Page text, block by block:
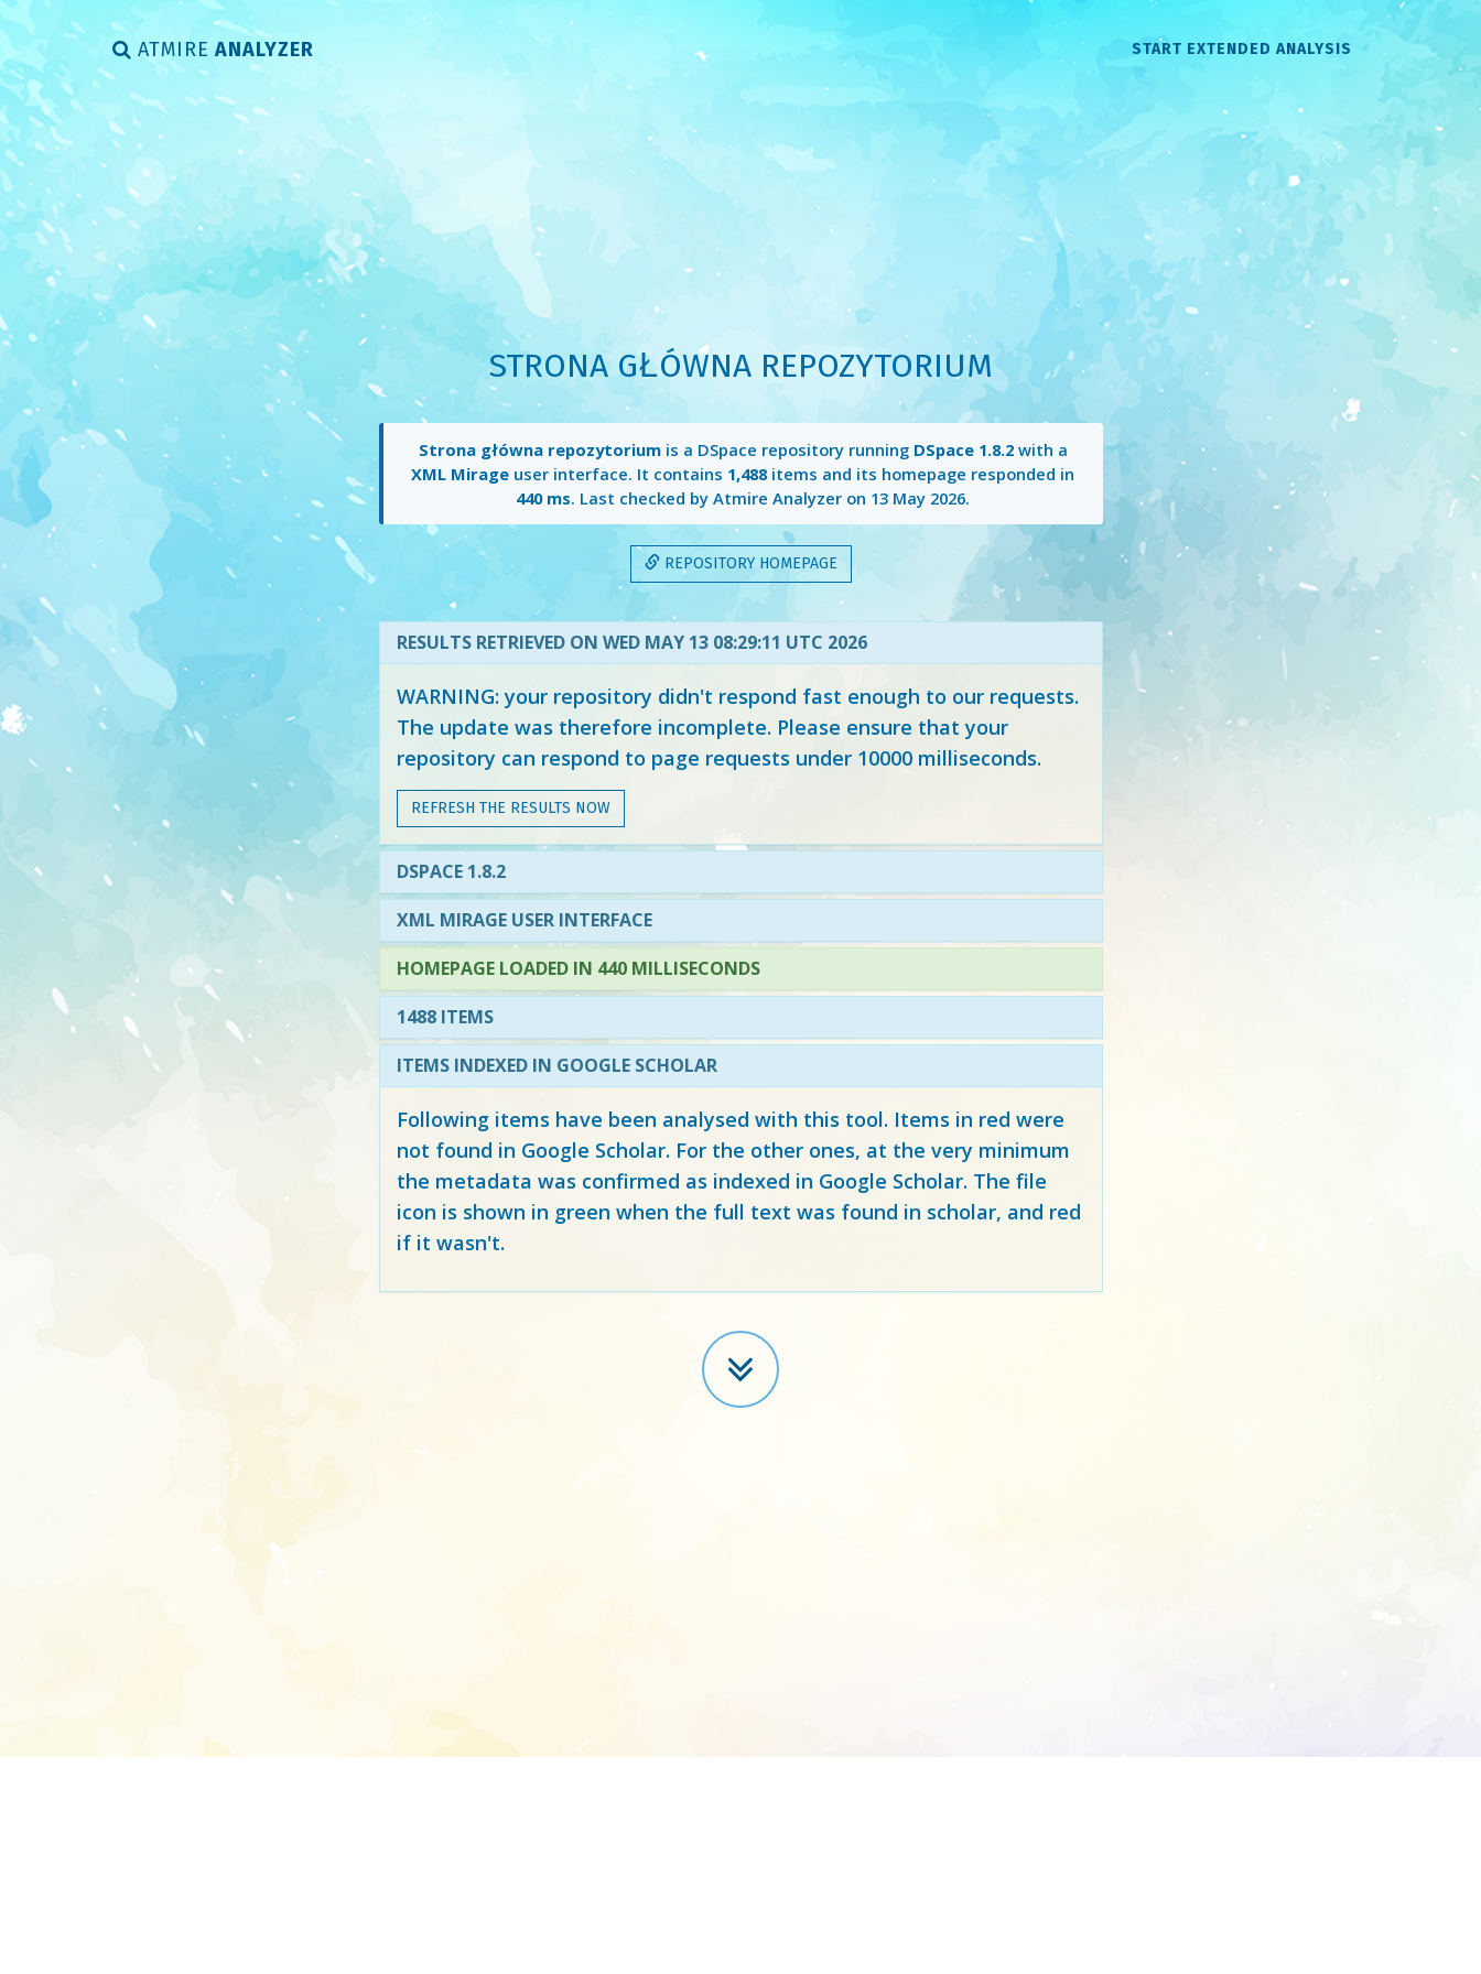
ATMIRE ANALYZER START EXTENDED ANALYSIS
STRONA GŁÓWNA REPOZYTORIUM
Strona główna repozytoriumis a DSpace repository running DSpace 1.8.2with a
XML Mirage user interface. It contains 1,488items and its homepage responded in
440 ms. Last checked by Atmire Analyzer on 13 May 2026.
REPOSITORY HOMEPAGE
RESULTS RETRIEVED ON WED MAY 13 08:29:11 UTC 2026
WARNING: your repository didn't respond fast enough to our requests.
The update was therefore incomplete. Please ensure that your
repository can respond to page requests under 10000 milliseconds.
REFRESH THE RESULTS NOW
DSPACE 1.8.2
XML MIRAGE USER INTERFACE
HOMEPAGE LOADED IN 440 MILLISECONDS
1488 ITEMS
ITEMS INDEXED IN GOOGLE SCHOLAR
Following items have been analysed with this tool. Items in red were
not found in Google Scholar. For the other ones, at the very minimum
the metadata was confirmed as indexed in Google Scholar. The file
icon is shown in green when the full text was found in scholar, and red
if it wasn't.